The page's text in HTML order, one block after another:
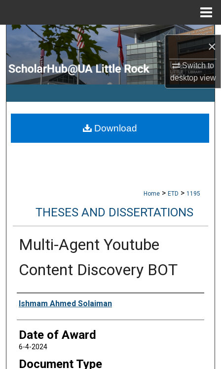
×
Switch to
desktopview
Search
Browse Collections
My Account
Digital Commons Network™
Home > ETD > 1195
THESES AND DISSERTATIONS
Multi-Agent Youtube
Content Discovery BOT
Author
Ishmam Ahmed Solaiman
Date of Award
6-4-2024
Document Type
Download